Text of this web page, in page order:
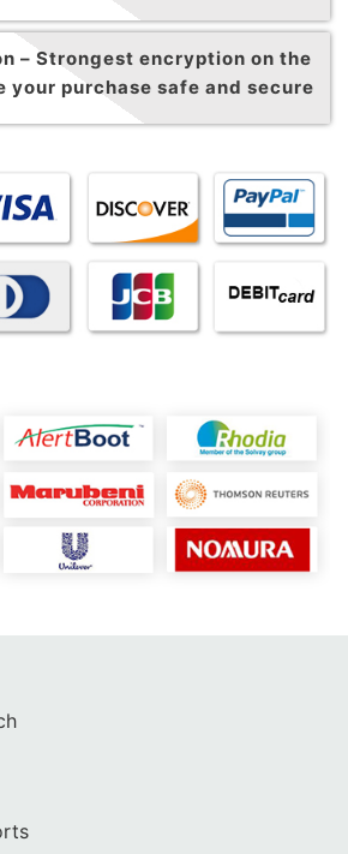
– Strongest encryption on the
your purchase safe and secure